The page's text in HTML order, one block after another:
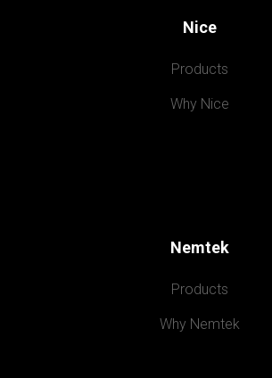
Nice
Products
Why Nice
Nemtek
Products
Why Nemtek